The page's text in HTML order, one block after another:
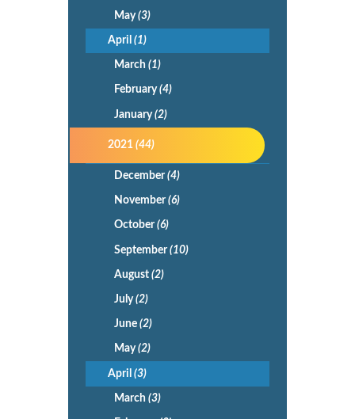
May(3)
April(1)
March (1)
February(4)
January(2)
2021(44)
December(4)
November(6)
October(6)
September(10)
August (2)
July(2)
June (2)
May(2)
April(3)
March (3)